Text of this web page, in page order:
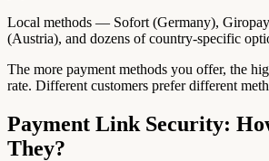
Local methods — Sofort (Germany),
(Austria), and dozens of country-specific
The more payment methods you offer, the
rate. Different customers prefer different
Payment Link Security:
They?